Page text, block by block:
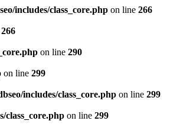
includes/class_core.php on line 266
266
on line 290
on line 299
includes/class_core.php on line 299
class_core.php on line 299